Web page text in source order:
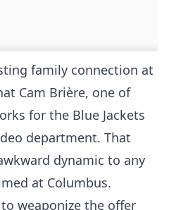
family connection at
Cam Brière, one of
for the Blue Jackets
department. That
dynamic to any
at Columbus.
weaponize the offer